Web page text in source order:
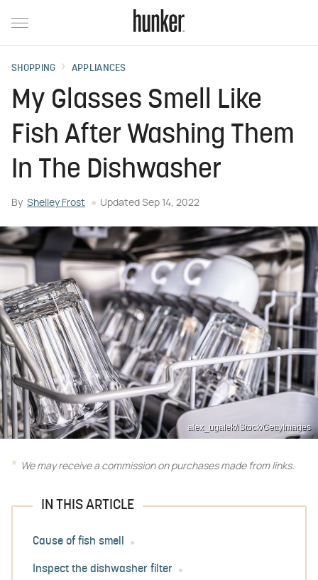
SHOPPING APPLIANCES
My Glasses Smell Like
Fish After Washing Them
In The Dishwasher
By Shelley Frost Updated Sep 14, 2022
alex_ugalek/iStock/GettyImages
We may receive a commission on purchases made from links.
IN THIS ARTICLE
Cause of fish smell
Inspect the dishwasher filter